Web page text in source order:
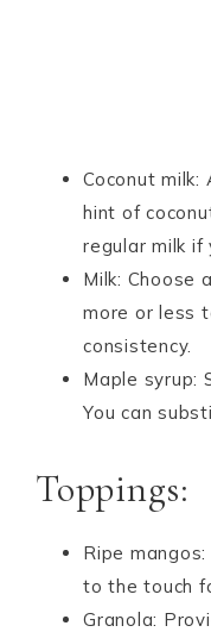
Coconut
hint of
regular milk if
Milk: Choose
more or less
consistency.
Maple syrup:
You can
Toppings:
Ripe
to the touch
Granola: